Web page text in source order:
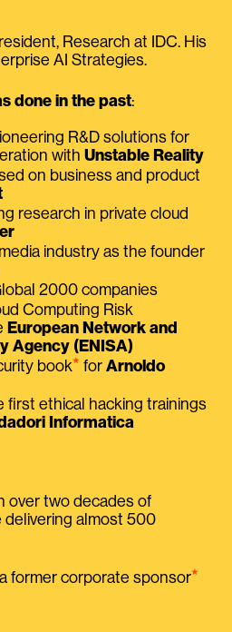
Research at IDC. His
AI Strategies.
done in the past:
R&D solutions for
with Unstable Reality
on business and product
research in private cloud
industry as the founder
2000 companies
Computing Risk
European Network and
Agency (ENISA)
book⭑ for Arnoldo
first ethical hacking trainings
Informatica
over two decades of
almost 500
former corporate sponsor⭑